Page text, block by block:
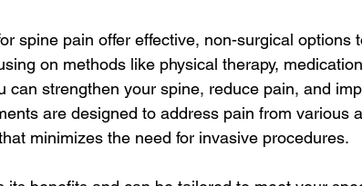
spine pain offer effective, non-surgical options
on methods like physical therapy,
can strengthen your spine, reduce pain, and
are designed to address pain from various
minimizes the need for invasive procedures.